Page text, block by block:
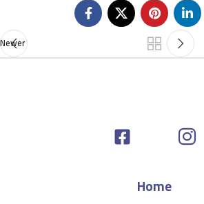
Newer
Home